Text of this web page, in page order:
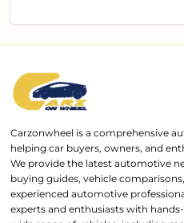
Carzonwheel is a comprehensive
helping car buyers, owners, and
We provide the latest automotive
buying guides, vehicle
experienced automotive
experts and enthusiasts with